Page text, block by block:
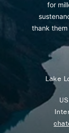
for
thank
Lake